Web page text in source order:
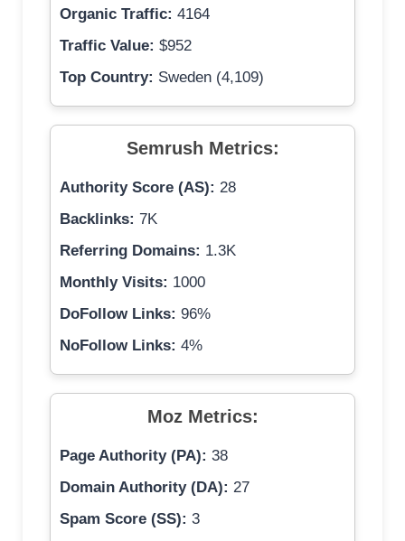
Organic Traffic: 4164
Traffic Value: $952
Top Country: Sweden (4,109)
Semrush Metrics:
Authority Score (AS): 28
Backlinks: 7K
Referring Domains: 1.3K
Monthly Visits: 1000
DoFollow Links: 96%
NoFollow Links: 4%
Moz Metrics:
Page Authority (PA): 38
Domain Authority (DA): 27
Spam Score (SS): 3